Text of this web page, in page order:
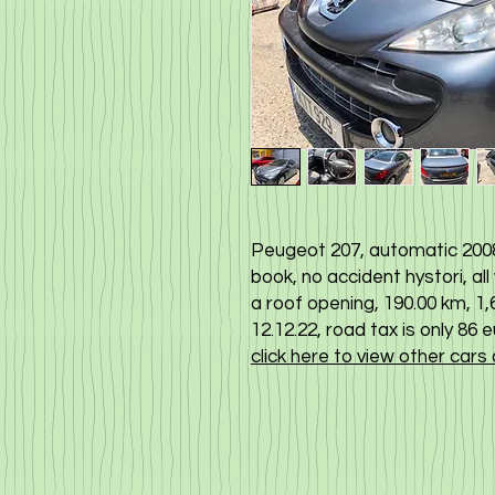
Peugeot 207, automatic
book, no accident hystori,
a roof opening, 190.00 km,
12.12.22, road tax is only 86
click here to view other cars